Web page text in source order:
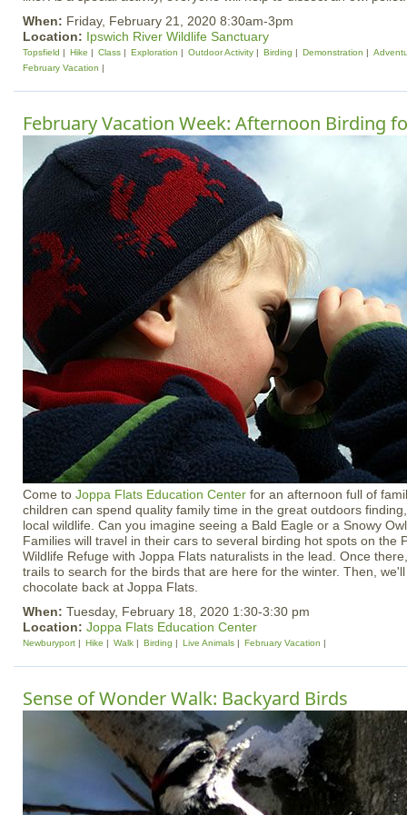
When: Friday, February 21, 2020 8:30am-3pm
Location: Ipswich River Wildlife Sanctuary
Topsfield Hike Class Exploration Outdoor Activity Birding Demonstration
February Vacation
February Vacation Week: Afternoon Birding
Come to Joppa Flats Education Center for an afternoon full of
children can spend quality family time in the great outdoors
local wildlife. Can you imagine seeing a Bald Eagle or a Snowy
Families will travel in their cars to several birding hot spots on the
Wildlife Refuge with Joppa Flats naturalists in the lead. Once
trails to search for the birds that are here for the winter. Then,
chocolate back at Joppa Flats.
When: Tuesday, February 18, 2020 1:30-3:30 pm
Location: Joppa Flats Education Center
Newburyport Hike Walk Birding Live Animals February Vacation
Sense of Wonder Walk: Backyard Birds